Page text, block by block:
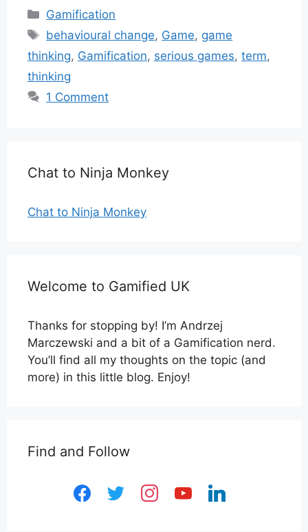
Categories
Gamification
Tags
behavioural change, Game, game
thinking, Gamification, serious games, term,
thinking
1 Comment
Chat to Ninja Monkey
Chat to Ninja Monkey
Welcome to Gamified UK
Thanks for stopping by! I’m Andrzej
Marczewski and a bit of a Gamification nerd.
You’ll find all my thoughts on the topic (and
more) in this little blog. Enjoy!
Find and Follow
facebooktwitter instagramyoutubelinkedin